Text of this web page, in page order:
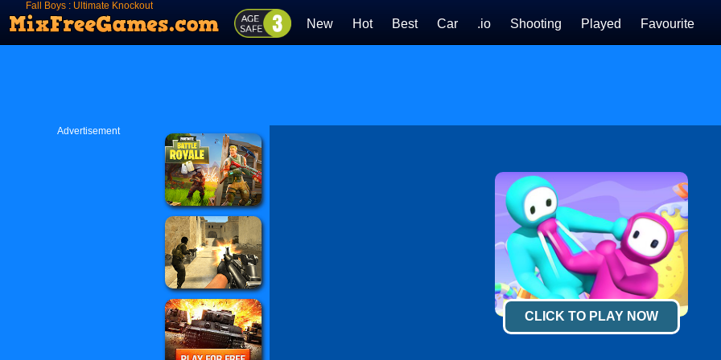
Fall Boys : Ultimate Knockout
New Hot Best Car .io Shooting Played Favourite
Advertisement
CLICK TO PLAY NOW